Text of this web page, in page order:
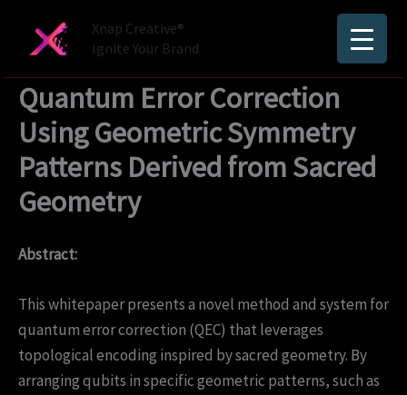
Xnap Creative®
Ignite Your Brand
Quantum Error Correction
Using Geometric Symmetry
Patterns Derived from Sacred
Geometry
Abstract:
This whitepaper presents a novel method and system for
quantum error correction (QEC) that leverages
topological encoding inspired by sacred geometry. By
arranging qubits in specific geometric patterns, such as